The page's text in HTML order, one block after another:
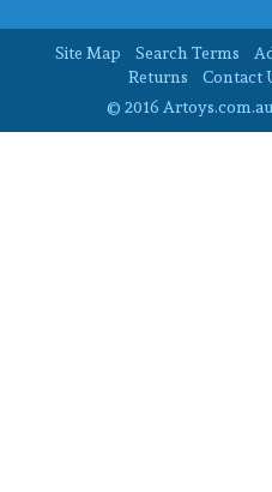
Site Map Search Terms
Returns
Contact
© 2016